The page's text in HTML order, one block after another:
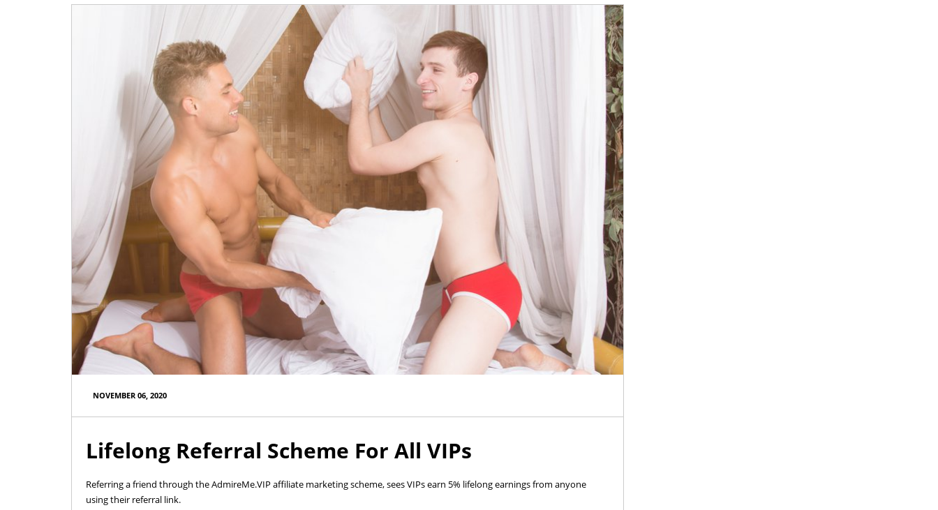
NOVEMBER 06, 2020
Lifelong Referral Scheme For All VIPs
Referring a friend through the AdmireMe.VIP affiliate marketing scheme, sees VIPs earn 5% lifelong earnings from anyone
using their referral link.